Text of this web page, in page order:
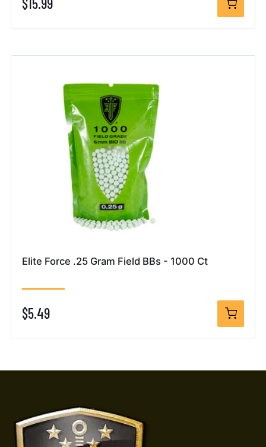
Elite Force .25 Gram Field BBs - 1000 Ct
$5.49